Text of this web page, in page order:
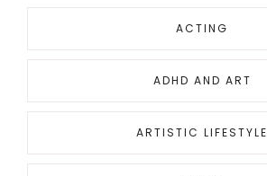
ACTING
ADHD AND ART
ARTISTIC LIFESTYLE